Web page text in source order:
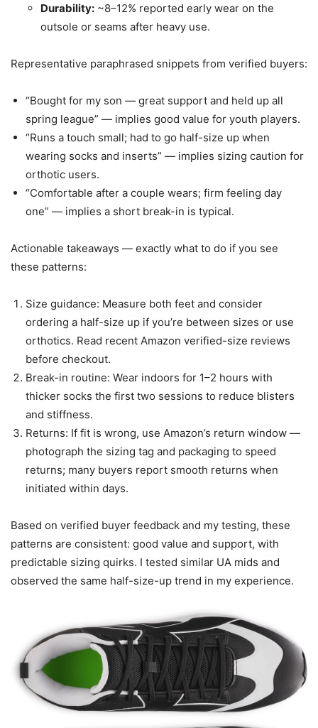
Durability: ~8–12% reported early wear on the
outsole or seams after heavy use.
Representative paraphrased snippets from verified buyers:
“Bought for my son — great support and held up all
spring league” — implies good value for youth players.
“Runs a touch small; had to go half-size up when
wearing socks and inserts” — implies sizing caution for
orthotic users.
“Comfortable after a couple wears; firm feeling day
one” — implies a short break-in is typical.
Actionable takeaways — exactly what to do if you see
these patterns:
Size guidance: Measure both feet and consider
ordering a half-size up if you’re between sizes or use
orthotics. Read recent Amazon verified-size reviews
before checkout.
Break-in routine: Wear indoors for 1–2 hours with
thicker socks the first two sessions to reduce blisters
and stiffness.
Returns: If fit is wrong, use Amazon’s return window —
photograph the sizing tag and packaging to speed
returns; many buyers report smooth returns when
initiated within days.
Based on verified buyer feedback and my testing, these
patterns are consistent: good value and support, with
predictable sizing quirks. I tested similar UA mids and
observed the same half-size-up trend in my experience.